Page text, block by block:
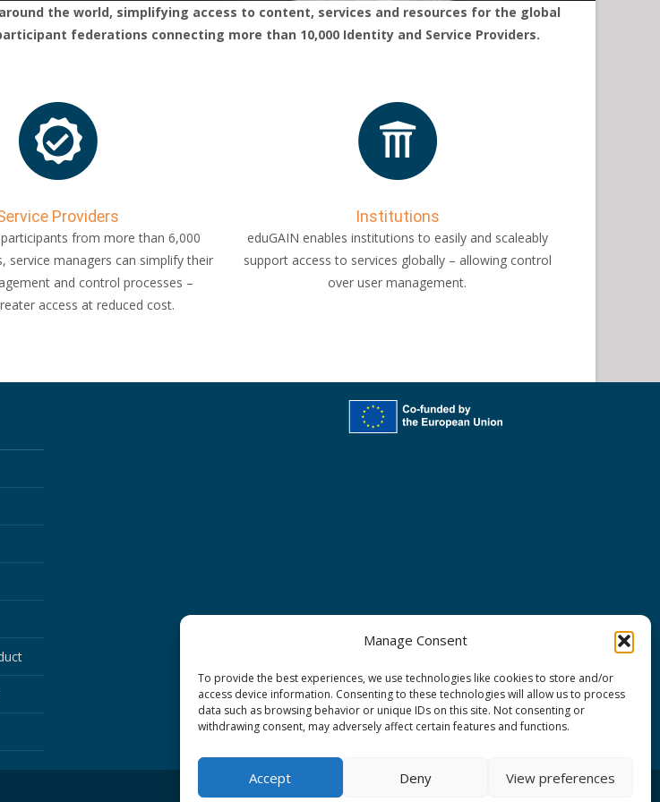
Manage Consent
To provide the best experiences, we use technologies like cookies to store and/or
access device information. Consenting to these technologies will allow us to process
data such as browsing behavior or unique IDs on this site. Not consenting or
withdrawing consent, may adversely affect certain features and functions.
Accept Deny View preferences
the world, simplifying access to content, services and resources for the global
federations connecting more than 10,000 Identity and Service Providers.
Providers
from more than 6,000
service managers can simplify their
and control processes –
access at reduced cost.
Institutions
eduGAIN enables institutions to easily and scaleably
support access to services globally – allowing control
over user management.​